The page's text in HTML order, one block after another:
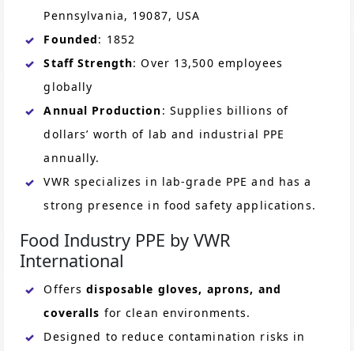
Pennsylvania, 19087, USA
Founded: 1852
Staff Strength: Over 13,500 employees
globally
Annual Production: Supplies billions of
dollars’ worth of lab and industrial PPE
annually.
VWR specializes in lab-grade PPE and has a
strong presence in food safety applications.
Food Industry PPE by VWR
International
Offersdisposable gloves, aprons, and
coveralls for clean environments.
Designed to reduce contamination risks in